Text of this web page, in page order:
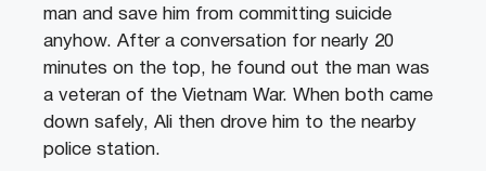
man and save him from committing suicide
anyhow. After a conversation for nearly 20
minutes on the top, he found out the man was
a veteran of the Vietnam War. When both came
down safely, Ali then drove him to the nearby
police station.